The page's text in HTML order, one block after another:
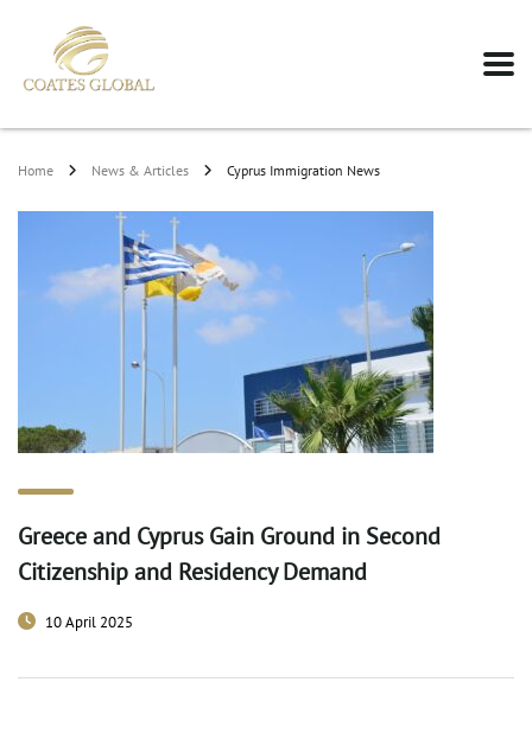
Home News & Articles Cyprus Immigration News
Greece and Cyprus Gain Ground in Second
Citizenship and Residency Demand
10 April 2025